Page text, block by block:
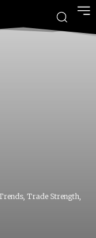
Trade Strength,